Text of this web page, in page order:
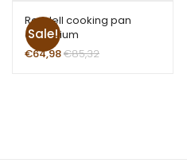
Sale!
Rondell cooking pan
aluminium
€64,98€85,32